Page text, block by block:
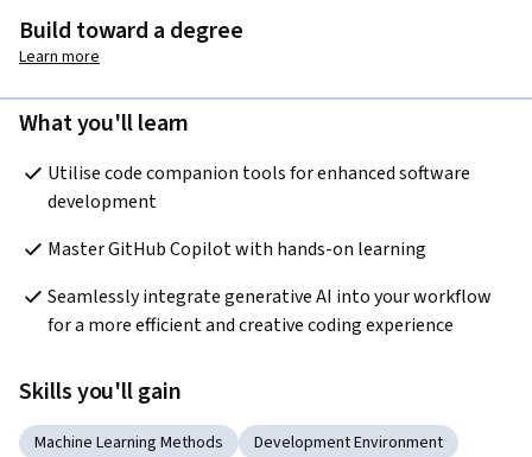
Build toward a degree
Learn more
What you'll learn
Utilise code companion tools for enhanced software
development
Master GitHub Copilot with hands-on learning
Seamlessly integrate generative AI into your workflow
for a more efficient and creative coding experience
Skills you'll gain
Machine Learning Methods Development Environment